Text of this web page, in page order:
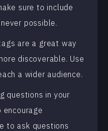
sure to include
possible.
are a great way
discoverable. Use
a wider audience.
questions in your
to ask questions